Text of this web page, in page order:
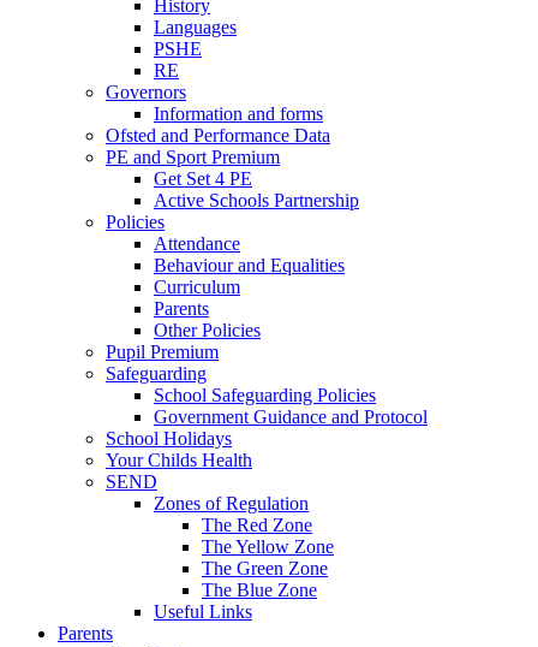
History
Languages
PSHE
RE
Governors
Information and forms
Ofsted and Performance Data
PE and Sport Premium
Get Set 4 PE
Active Schools Partnership
Policies
Attendance
Behaviour and Equalities
Curriculum
Parents
Other Policies
Pupil Premium
Safeguarding
School Safeguarding Policies
Government Guidance and Protocol
School Holidays
Your Childs Health
SEND
Zones of Regulation
The Red Zone
The Yellow Zone
The Green Zone
The Blue Zone
Useful Links
Parents